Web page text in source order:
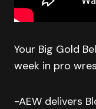
Your Big Gold
week in pro
-AEW delivers